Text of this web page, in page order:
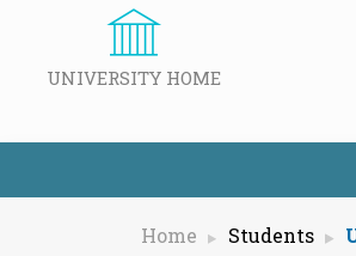
UNIVERSITY HOME
Home Students